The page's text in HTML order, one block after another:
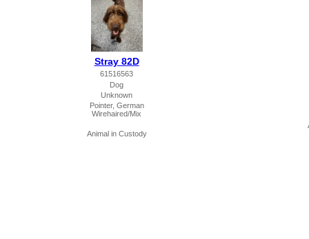
Stray 82D
61516563
Dog
Unknown
Pointer, German
Wirehaired/Mix
Animal in Custody